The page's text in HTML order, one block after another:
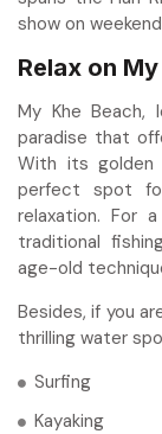
show on
Relax on
My Khe Beach,
paradise that
With its golden
perfect spot
relaxation. For
traditional
age-old
Besides, if you
thrilling water
Surfing
Kayaking